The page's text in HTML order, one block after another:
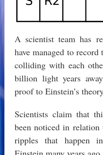
A scientist team has
have managed to
colliding with each
billion light years
proof to Einstein’s
Scientists claim that
been noticed in
ripples that happen